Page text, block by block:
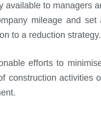
available to managers
mileage and set
to a reduction strategy.
efforts to
construction activities